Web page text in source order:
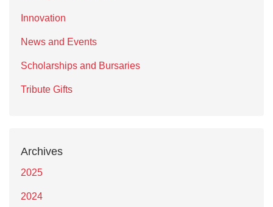
Innovation
News and Events
Scholarships and Bursaries
Tribute Gifts
Archives
2025
2024